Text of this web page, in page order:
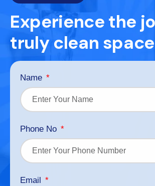
Experience the
truly clean space
Name
Phone No
Email